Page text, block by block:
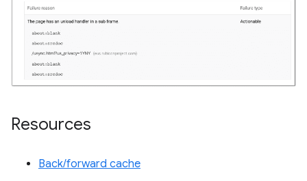
Resources
Back/forward cache